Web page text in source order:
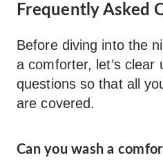
Frequently Asked
Before diving into the
a comforter, let’s clear
questions so that all
are covered.
Can you wash a